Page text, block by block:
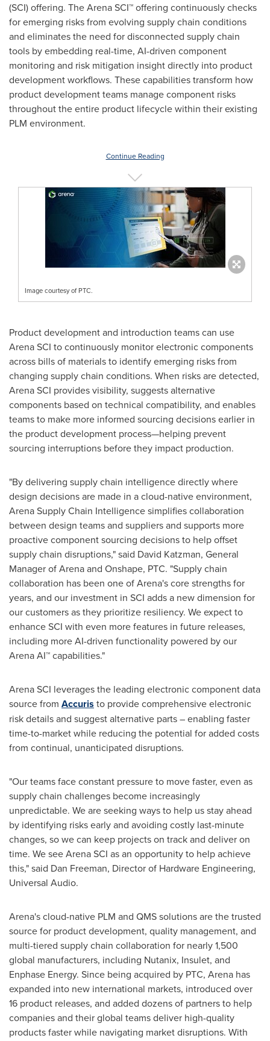
(SCI) offering. The Arena SCI™ offering continuously checks
for emerging risks from evolving supply chain conditions
and eliminates the need for disconnected supply chain
tools by embedding real-time, AI-driven component
monitoring and risk mitigation insight directly into product
development workflows. These capabilities transform how
product development teams manage component risks
throughout the entire product lifecycle within their existing
PLM environment.
Continue Reading
Image courtesy of PTC.
Product development and introduction teams can use
Arena SCI to continuously monitor electronic components
across bills of materials to identify emerging risks from
changing supply chain conditions. When risks are detected,
Arena SCI provides visibility, suggests alternative
components based on technical compatibility, and enables
teams to make more informed sourcing decisions earlier in
the product development process—helping prevent
sourcing interruptions before they impact production.
"By delivering supply chain intelligence directly where
design decisions are made in a cloud-native environment,
Arena Supply Chain Intelligence simplifies collaboration
between design teams and suppliers and supports more
proactive component sourcing decisions to help offset
supply chain disruptions," said David Katzman, General
Manager of Arena and Onshape, PTC. "Supply chain
collaboration has been one of Arena's core strengths for
years, and our investment in SCI adds a new dimension for
our customers as they prioritize resiliency. We expect to
enhance SCI with even more features in future releases,
including more AI-driven functionality powered by our
Arena AI™ capabilities."
Arena SCI leverages the leading electronic component data
source from Accuris to provide comprehensive electronic
risk details and suggest alternative parts – enabling faster
time-to-market while reducing the potential for added costs
from continual, unanticipated disruptions.
"Our teams face constant pressure to move faster, even as
supply chain challenges become increasingly
unpredictable. We are seeking ways to help us stay ahead
by identifying risks early and avoiding costly last-minute
changes, so we can keep projects on track and deliver on
time. We see Arena SCI as an opportunity to help achieve
this," said Dan Freeman, Director of Hardware Engineering,
Universal Audio.
Arena's cloud-native PLM and QMS solutions are the trusted
source for product development, quality management, and
multi-tiered supply chain collaboration for nearly 1,500
global manufacturers, including Nutanix, Insulet, and
Enphase Energy. Since being acquired by PTC, Arena has
expanded into new international markets, introduced over
16 product releases, and added dozens of partners to help
companies and their global teams deliver high-quality
products faster while navigating market disruptions. With